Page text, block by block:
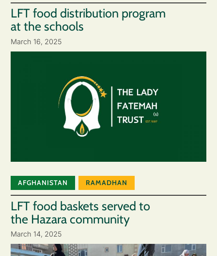
LFT food distribution program
at the schools
March 16, 2025
AFGHANISTAN RAMADHAN
LFT food baskets served to
the Hazara community
March 14, 2025